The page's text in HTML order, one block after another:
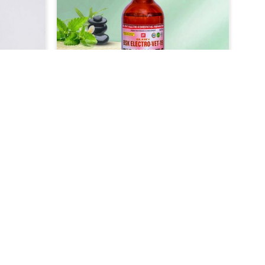
colic
medicine, which is our veterinary-
grade product, has been designed
to treat lice infestation very